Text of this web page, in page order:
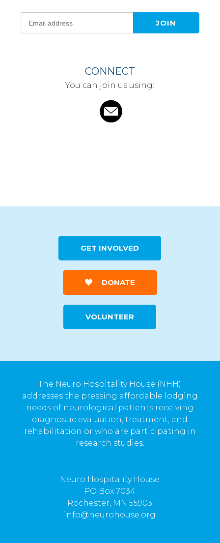
CONNECT
You can join us using:
GET INVOLVED
DONATE
VOLUNTEER
The Neuro Hospitality House (NHH)
addresses the pressing affordable lodging
needs of neurological patients receiving
diagnostic evaluation, treatment, and
rehabilitation or who are participating in
research studies.
Neuro Hospitality House
PO Box 7034
Rochester, MN 55903
info@neurohouse.org